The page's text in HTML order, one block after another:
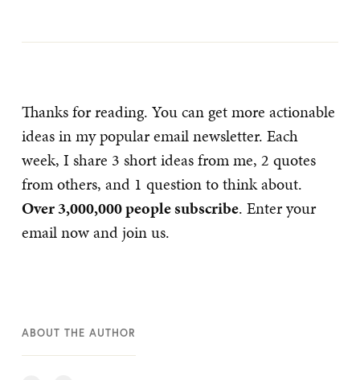
Thanks for reading. You can get more actionable
ideas in my popular email newsletter. Each
week, I share 3 short ideas from me, 2 quotes
from others, and 1 question to think about.
Over 3,000,000 people subscribe. Enter your
email now and join us.
ABOUT THE AUTHOR